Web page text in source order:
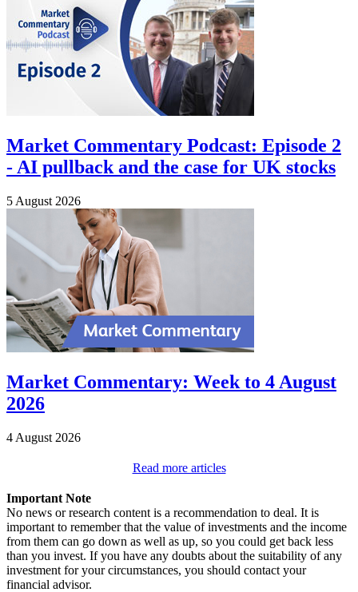
Market Commentary Podcast: Episode 2
- AI pullback and the case for UK stocks
5 August 2026
Market Commentary: Week to 4 August
2026
4 August 2026
Read more articles
Important Note
No news or research content is a recommendation to deal. It is
important to remember that the value of investments and the income
from them can go down as well as up, so you could get back less
than you invest. If you have any doubts about the suitability of any
investment for your circumstances, you should contact your
financial advisor.